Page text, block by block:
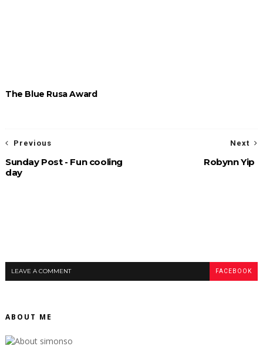
The Blue Rusa Award
Next
Robynn Yip
Previous
Sunday Post - Fun cooling
day
LEAVE A COMMENT FACEBOOK
ABOUT ME